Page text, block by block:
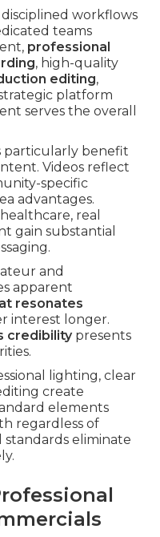
workflows
teams
professional
, high-quality
editing,
platform
serves the overall
particularly benefit
Videos reflect
specific
advantages.
real
gain substantial
and
apparent
resonates
interest longer.
credibilitypresents
lighting, clear
create
elements
regardless of
eliminate